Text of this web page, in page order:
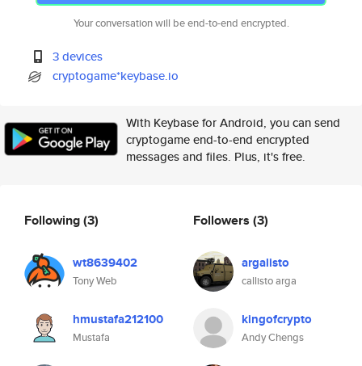
Your conversation will be end-to-end encrypted.
3 devices
cryptogame*keybase.io
With Keybase for Android, you can send
cryptogame end-to-end encrypted
messages and files. Plus, it's free.
Following(3)
wt8639402
Tony Web
hmustafa212100
Mustafa
Followers (3)
argalisto
callisto arga
kingofcrypto
Andy Chengs